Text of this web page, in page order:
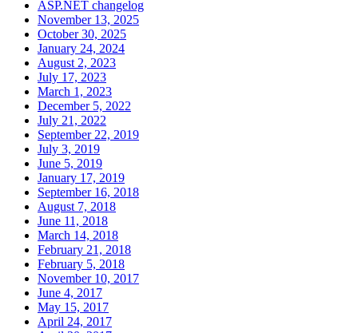
ASP.NET changelog
November 13, 2025
October 30, 2025
January 24, 2024
August 2, 2023
July 17, 2023
March 1, 2023
December 5, 2022
July 21, 2022
September 22, 2019
July 3, 2019
June 5, 2019
January 17, 2019
September 16, 2018
August 7, 2018
June 11, 2018
March 14, 2018
February 21, 2018
February 5, 2018
November 10, 2017
June 4, 2017
May 15, 2017
April 24, 2017